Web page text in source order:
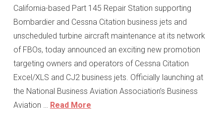
California-based Part 145 Repair Station supporting
Bombardier and Cessna Citation business jets and
unscheduled turbine aircraft maintenance at its network
of FBOs, today announced an exciting new promotion
targeting owners and operators of Cessna Citation
Excel/XLS and CJ2 business jets. Officially launching at
the National Business Aviation Association’s Business
Aviation … Read More